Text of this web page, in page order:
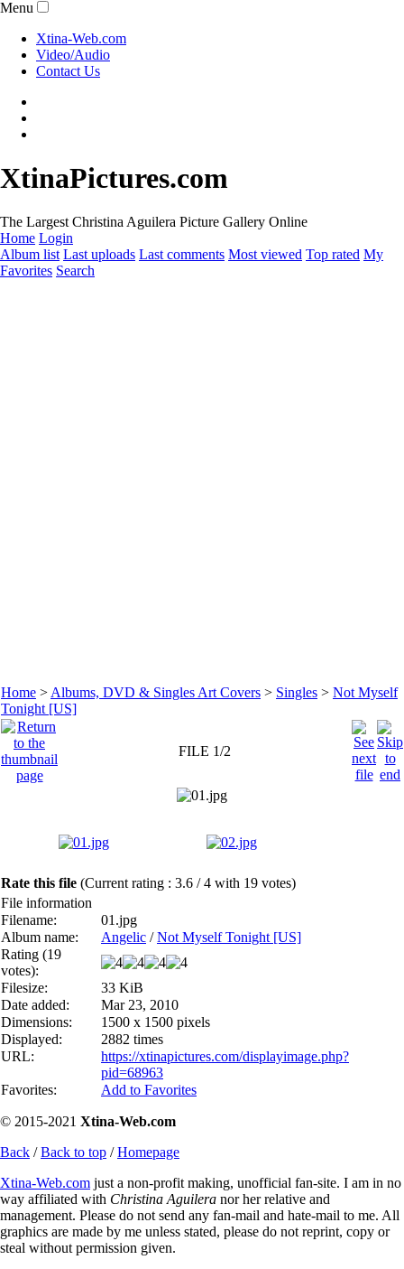
Menu
Xtina-Web.com
Video/Audio
Contact Us
XtinaPictures.com
The Largest Christina Aguilera Picture Gallery Online
Home Login
Album list Last uploads Last comments Most viewed Top rated My
Favorites Search
Home > Albums, DVD & Singles Art Covers > Singles > Not Myself
Tonight [US]
FILE 1/2
Rate this file (Current rating : 3.6 / 4 with 19 votes)
File information
Filename:
01.jpg
Album name:
Angelic /Not Myself Tonight [US]
Rating (19
votes):
Filesize:
33 KiB
Date added:
Mar 23, 2010
Dimensions:
1500 x 1500 pixels
Displayed:
2882 times
URL:
https://xtinapictures.com/displayimage.php?
pid=68963
Favorites:
Add to Favorites
© 2015-2021 Xtina-Web.com
Back /Back to top /Homepage
Xtina-Web.com just a non-profit making, unofficial fan-site. I am in no
way affiliated with Christina Aguilera nor her relative and
management. Please do not send any fan-mail and hate-mail to me. All
graphics are made by me unless stated, please do not reprint, copy or
steal without permission given.